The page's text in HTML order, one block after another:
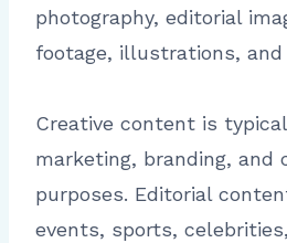
photography, editorial
footage, illustrations, and
Creative content is
marketing, branding, and
purposes. Editorial
events, sports,